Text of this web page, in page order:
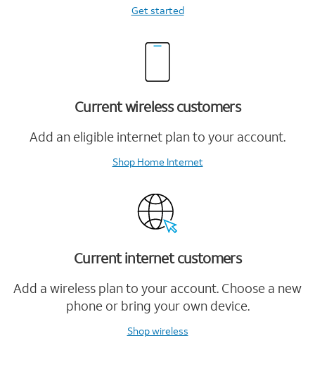
Get started
Current wireless customers
Add an eligible internet plan to your account.
Shop Home Internet
Current internet customers
Add a wireless plan to your account. Choose a new
phone or bring your own device.
Shop wireless